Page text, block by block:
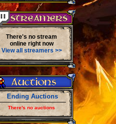
There's no stream
online right now
View all streamers >>
Ending Auctions
There's no auctions